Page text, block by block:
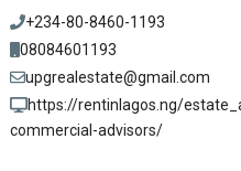
+234-80-8460-1193
08084601193
upgrealestate@gmail.com
https://rentinlagos.ng/
commercial-advisors/